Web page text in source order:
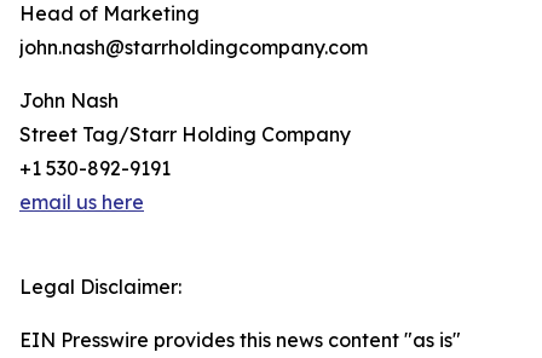
Head of Marketing
john.nash@starrholdingcompany.com
John Nash
Street Tag/Starr Holding Company
+1 530-892-9191
email us here
Legal Disclaimer:
EIN Presswire provides this news content "as is"